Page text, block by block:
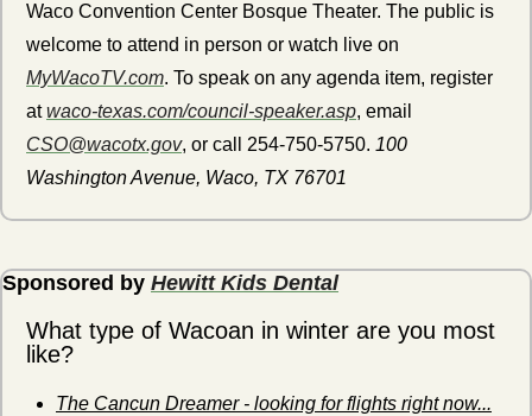
Waco Convention Center Bosque Theater. The public is
MyWacoTV.com. To speak on any agenda item, register
at waco-texas.com/council-speaker.asp
CSO@wacotx.gov, or call 254-750-5750. 100
Washington Avenue, Waco, TX 76701
Sponsored by Hewitt Kids Dental
What type of Wacoan in winter are you most
like?
The Cancun Dreamer - looking for flights right now...